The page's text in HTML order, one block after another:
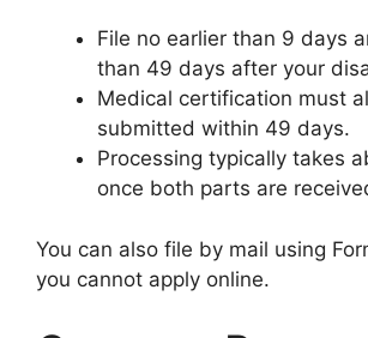
File no earlier than 9 days
than 49 days after your
Medical certification must
submitted within 49 days.
Processing typically takes
once both parts are
You can also file by mail using
you cannot apply online.